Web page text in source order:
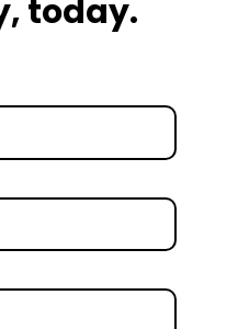
today.